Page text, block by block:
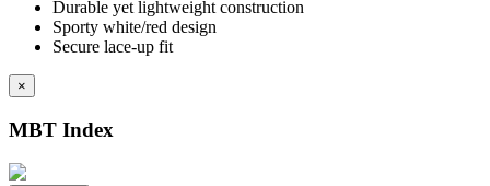
Durable yet lightweight construction
Sporty white/red design
Secure lace-up fit
×
MBT Index